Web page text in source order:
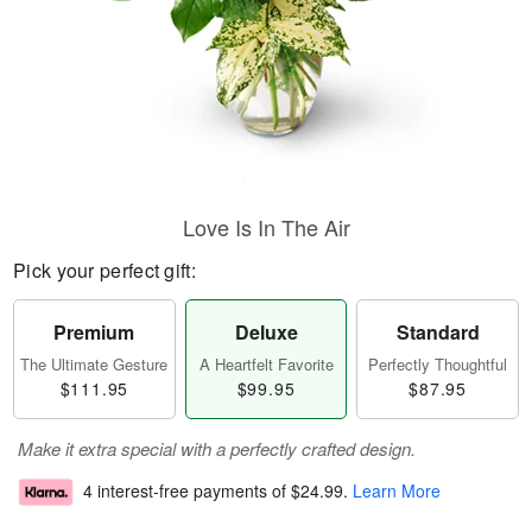
Love Is In The Air
Pick your perfect gift:
Premium
The Ultimate Gesture
$111.95
Deluxe
A Heartfelt Favorite
$99.95
Standard
Perfectly Thoughtful
$87.95
Make it extra special with a perfectly crafted design.
4 interest-free payments of $24.99. Learn More